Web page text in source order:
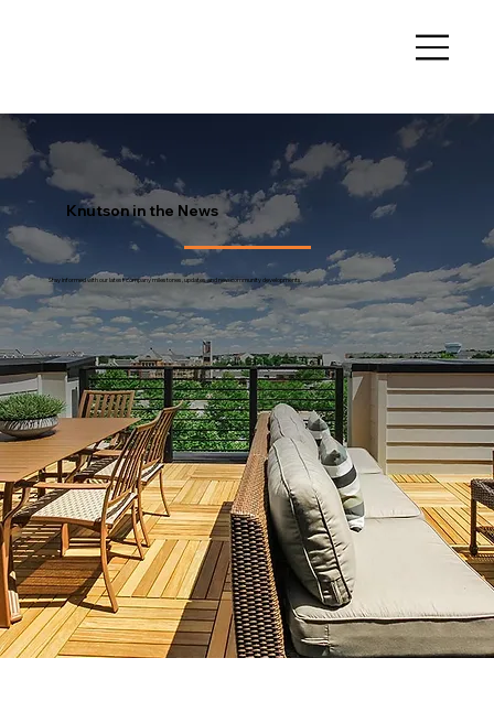
Knutson in the News
Stay informed with our latest company milestones, updates and new community developments.